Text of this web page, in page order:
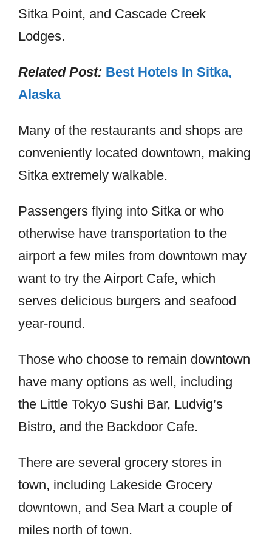
Sitka Point, and Cascade Creek
Lodges.
Related Post: Best Hotels In Sitka,
Alaska
Many of the restaurants and shops are
conveniently located downtown, making
Sitka extremely walkable.
Passengers flying into Sitka or who
otherwise have transportation to the
airport a few miles from downtown may
want to try the Airport Cafe, which
serves delicious burgers and seafood
year-round.
Those who choose to remain downtown
have many options as well, including
the Little Tokyo Sushi Bar, Ludvig’s
Bistro, and the Backdoor Cafe.
There are several grocery stores in
town, including Lakeside Grocery
downtown, and Sea Mart a couple of
miles north of town.